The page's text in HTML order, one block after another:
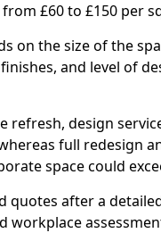
£60 to £150 per
on the size of the
and level of
refresh, design
full redesign
space could
quotes after a
workplace